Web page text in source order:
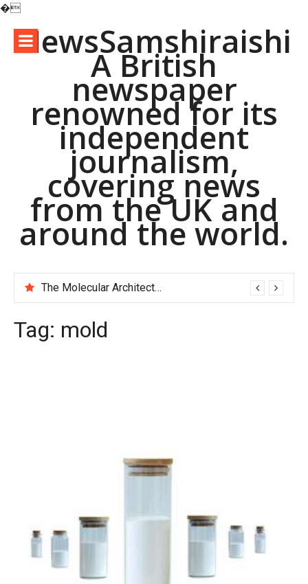
�
contentNewsSamshiraishi
A British
newspaper
renowned for its
independent
journalism,
covering news
from the UK and
around the world.
The Molecular Architects of Everyday Life: The Surfactants Story pac polymer
Tag: mold